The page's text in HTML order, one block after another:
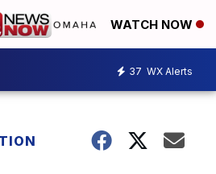
WATCH NOW
37 WX Alerts